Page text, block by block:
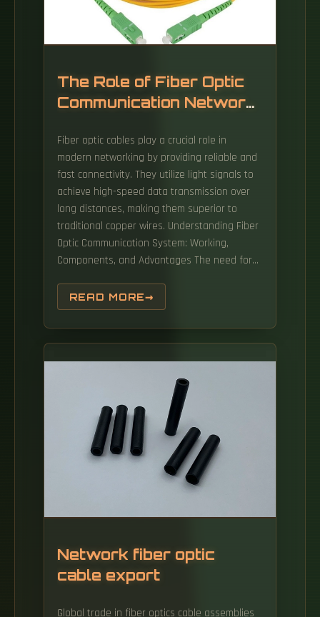
The Role of Fiber Optic
Communication Network
Fiber optic cables play a crucial role in
modern networking by providing reliable and
fast connectivity. They utilize light signals to
achieve high-speed data transmission over
long distances, making them superior to
traditional copper wires. Understanding Fiber
Optic Communication System: Working,
Components, and Advantages The need for
the rise, thanks to 5G technology, cloud
computing, and a growing number of data-
intensive applications. In this article, we
explore ten critical fiber optic components—
from fiber optic cables to drop wire clamps—
and their indispensable roles in building
robust, future-ready networks.
READ MORE
Network fiber optic
cable export
Global trade in fiber optics cable assemblies